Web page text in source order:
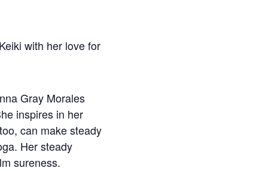
with her love for
Gray Morales
inspires in her
can make steady
Her steady
sureness.